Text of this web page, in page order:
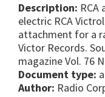
Description:
electric RCA
attachment for a
Victor Records.
magazine Vol. 76
Document type:
Author: Radio